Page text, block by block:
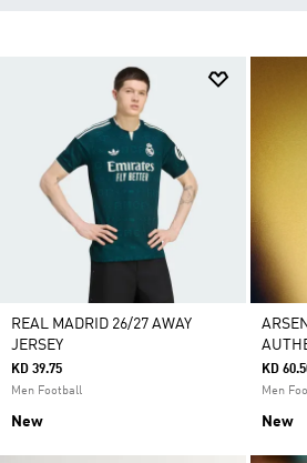
REAL MADRID 26/27 AWAY
JERSEY
KD 39.75
Men Football
New
KD
Men
New